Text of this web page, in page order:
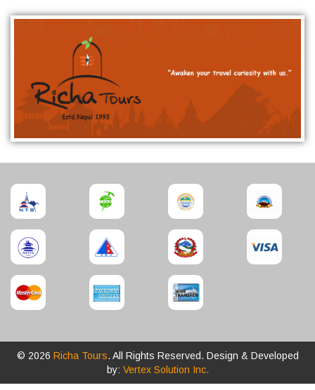
© 2026 Richa Tours. All Rights Reserved. Design & Developed
by: Vertex Solution Inc.